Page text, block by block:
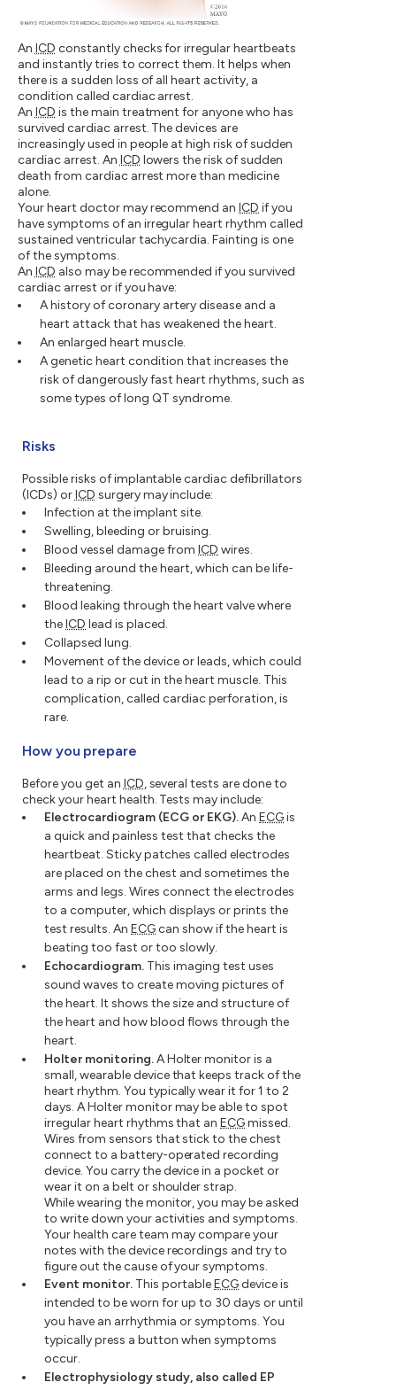
An ICD constantly checks for irregular heartbeats
and instantly tries to correct them. It helps when
there is a sudden loss of all heart activity, a
condition called cardiac arrest.
An ICD is the main treatment for anyone who has
survived cardiac arrest. The devices are
increasingly used in people at high risk of sudden
cardiac arrest. An ICD lowers the risk of sudden
death from cardiac arrest more than medicine
alone.
Your heart doctor may recommend anICD if you
have symptoms of an irregular heart rhythm called
sustained ventricular tachycardia. Fainting is one
of the symptoms.
An ICD also may be recommended if you survived
cardiac arrest or if you have:
A history of coronary artery disease and a
heart attack that has weakened the heart.
An enlarged heart muscle.
A genetic heart condition that increases the
risk of dangerously fast heart rhythms, such as
some types of long QT syndrome.
Risks
Possible risks of implantable cardiac defibrillators
(ICDs) orICD surgery may include:
Infection at the implant site.
Swelling, bleeding or bruising.
Blood vessel damage from ICD wires.
Bleeding around the heart, which can be life-
threatening.
Blood leaking through the heart valve where
theICD lead is placed.
Collapsed lung.
Movement of the device or leads, which could
lead to a rip or cut in the heart muscle. This
complication, called cardiac perforation, is
rare.
How you prepare
Before you get an ICD, several tests are done to
check your heart health. Tests may include:
Electrocardiogram (ECG or EKG).An ECGis
a quick and painless test that checks the
heartbeat. Sticky patches called electrodes
are placed on the chest and sometimes the
arms and legs. Wires connect the electrodes
to a computer, which displays or prints the
test results. An ECGcan show if the heart is
beating too fast or too slowly.
Echocardiogram. This imaging test uses
sound waves to create moving pictures of
the heart. It shows the size and structure of
the heart and how blood flows through the
heart.
Holter monitoring.A Holter monitor is a
small, wearable device that keeps track of the
heart rhythm. You typically wear it for 1 to 2
days. A Holter monitor may be able to spot
irregular heart rhythms that anECGmissed.
Wires from sensors that stick to the chest
connect to a battery-operated recording
device. You carry the device in a pocket or
wear it on a belt or shoulder strap.
While wearing the monitor, you may be asked
to write down your activities and symptoms.
Your health care team may compare your
notes with the device recordings and try to
figure out the cause of your symptoms.
Event monitor. This portableECGdevice is
intended to be worn for up to 30 days or until
you have an arrhythmia or symptoms. You
typically press a button when symptoms
occur.
Electrophysiology study, also called EP